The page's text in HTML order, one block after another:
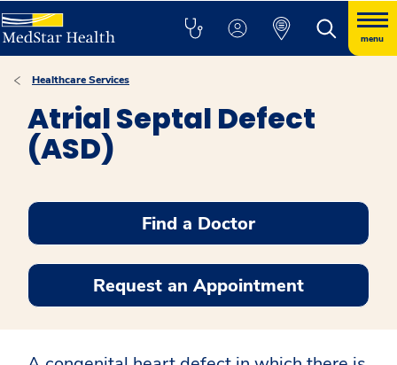
menu
Healthcare Services
Atrial Septal Defect
(ASD)
Find a Doctor
Request an Appointment